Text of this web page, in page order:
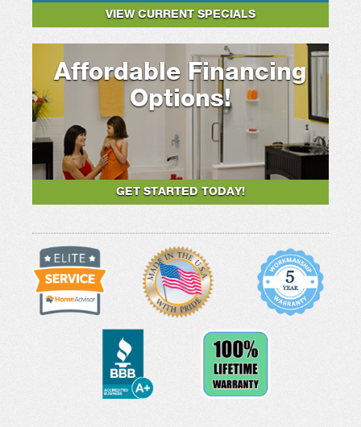
VIEW CURRENT SPECIALS
Affordable Financing
Options!
GET STARTED TODAY!